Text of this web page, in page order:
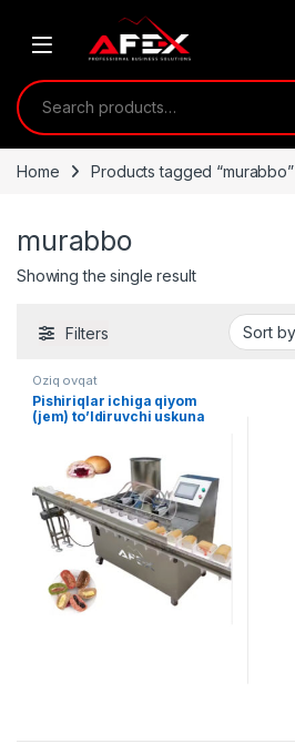
Search for:
Home Products tagged “murabbo”
murabbo
Showing the single result
Filters
Oziq ovqat
Pishiriqlar ichiga qiyom
(jem) to’ldiruvchi uskuna